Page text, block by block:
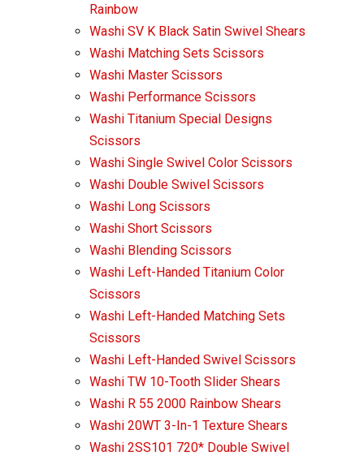
Rainbow
Washi SV K Black Satin Swivel Shears
Washi Matching Sets Scissors
Washi Master Scissors
Washi Performance Scissors
Washi Titanium Special Designs
Scissors
Washi Single Swivel Color Scissors
Washi Double Swivel Scissors
Washi Long Scissors
Washi Short Scissors
Washi Blending Scissors
Washi Left-Handed Titanium Color
Scissors
Washi Left-Handed Matching Sets
Scissors
Washi Left-Handed Swivel Scissors
Washi TW 10-Tooth Slider Shears
Washi R 55 2000 Rainbow Shears
Washi 20WT 3-In-1 Texture Shears
Washi 2SS101 720* Double Swivel